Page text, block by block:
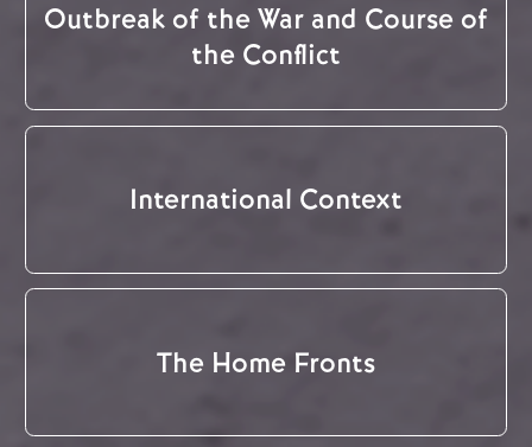
Outbreak of the War and Course of
the Conflict
International Context
The Home Fronts